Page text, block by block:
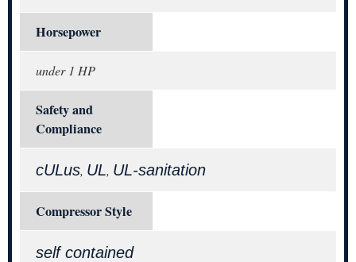
Horsepower
under 1 HP
Safety and
Compliance
cULus, UL, UL-sanitation
Compressor Style
self contained